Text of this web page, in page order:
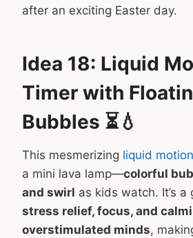
after an exciting Easter day.
Idea 18: Liquid
Timer with
Bubbles ⏳💧
This mesmerizing liquid
a mini lava lamp—colorful
and swirl as kids watch. It’s
stress relief, focus, and
overstimulated minds,